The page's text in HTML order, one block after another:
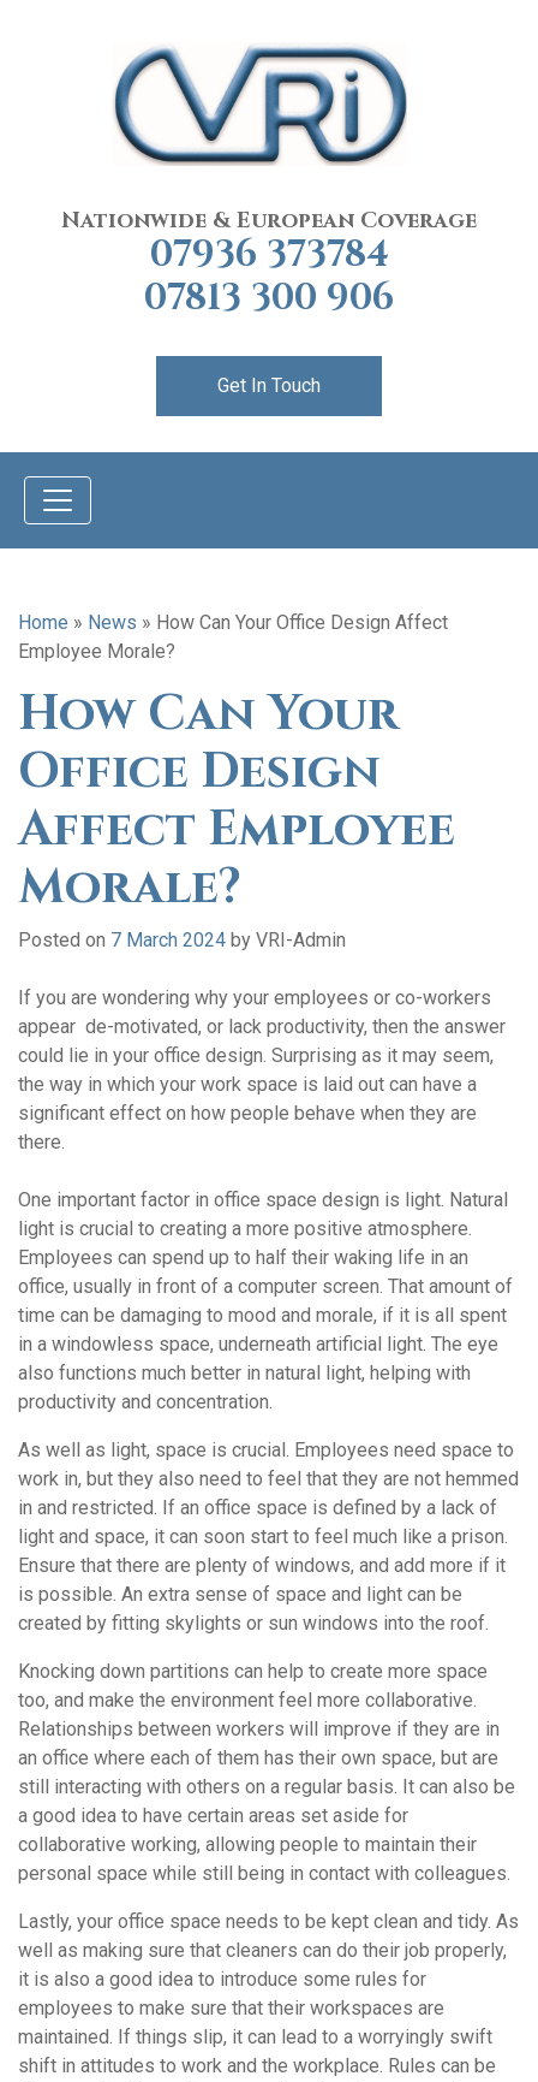
Nationwide & European Coverage
07936 373784
07813 300 906
Get In Touch
Home » News » How Can Your Office Design Affect
Employee Morale?
How Can Your
Office Design
Affect Employee
Morale?
Posted on 7 March 2024 by VRI-Admin
If you are wondering why your employees or co-workers
appear de-motivated, or lack productivity, then the answer
could lie in your office design. Surprising as it may seem,
the way in which your work space is laid out can have a
significant effect on how people behave when they are
there.
One important factor in office space design is light. Natural
light is crucial to creating a more positive atmosphere.
Employees can spend up to half their waking life in an
office, usually in front of a computer screen. That amount of
time can be damaging to mood and morale, if it is all spent
in a windowless space, underneath artificial light. The eye
also functions much better in natural light, helping with
productivity and concentration.
As well as light, space is crucial. Employees need space to
work in, but they also need to feel that they are not hemmed
in and restricted. If an office space is defined by a lack of
light and space, it can soon start to feel much like a prison.
Ensure that there are plenty of windows, and add more if it
is possible. An extra sense of space and light can be
created by fitting skylights or sun windows into the roof.
Knocking down partitions can help to create more space
too, and make the environment feel more collaborative.
Relationships between workers will improve if they are in
an office where each of them has their own space, but are
still interacting with others on a regular basis. It can also be
a good idea to have certain areas set aside for
collaborative working, allowing people to maintain their
personal space while still being in contact with colleagues.
Lastly, your office space needs to be kept clean and tidy. As
well as making sure that cleaners can do their job properly,
it is also a good idea to introduce some rules for
employees to make sure that their workspaces are
maintained. If things slip, it can lead to a worryingly swift
shift in attitudes to work and the workplace. Rules can be